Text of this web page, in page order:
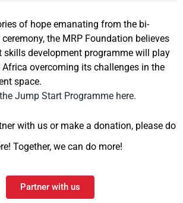
of hope emanating from the bi-
the MRP Foundation believes
skills development programme will play
overcoming its challenges in the
space.
Jump Start Programme here.
with us or make a donation, please do
Together, we can do more!
Partner with us